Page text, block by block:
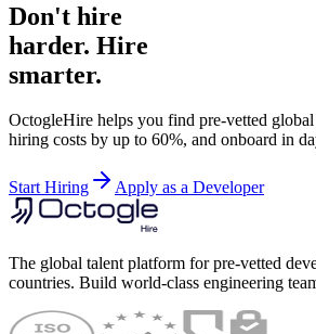
Don't hire
harder. Hire
smarter.
OctogleHire helps you find pre-vetted global
hiring costs by up to 60%, and onboard in
Start Hiring Apply as a Developer
The global talent platform for pre-vetted
countries. Build world-class engineering